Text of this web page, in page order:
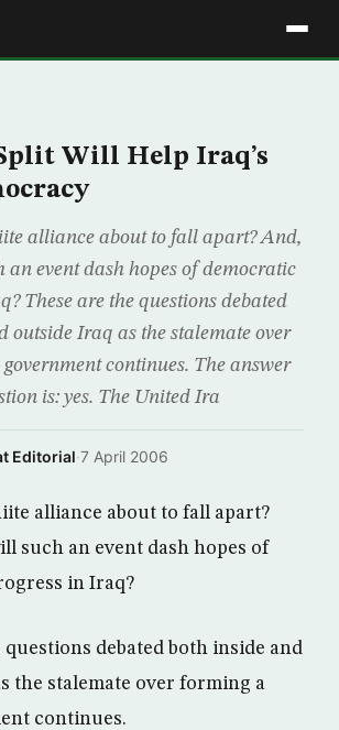
Will Help Iraq’s
alliance about to fall apart? And,
an event dash hopes of democratic
These are the questions debated
outside Iraq as the stalemate over
continues. The answer
is: yes. The United Ira
Editorial·7 April 2006
alliance about to fall apart?
such an event dash hopes of
in Iraq?
questions debated both inside and
the stalemate over forming a
continues.